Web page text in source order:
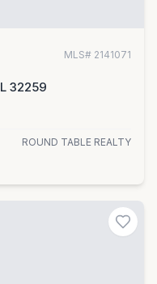
MLS# 2141071
32259
ROUND TABLE REALTY